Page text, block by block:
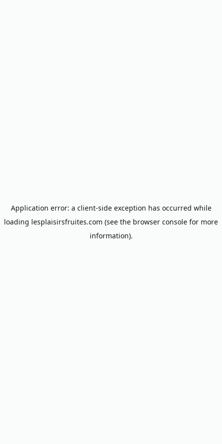
Application error: a client-side exception has occurred while
loading lesplaisirsfruites.com (see the browser console for more
information).